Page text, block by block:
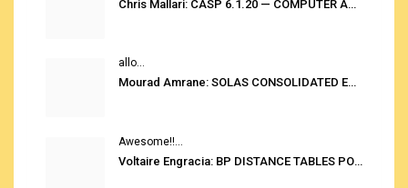
Chris Mallari: CASP 6.1.20 — COMPUTER AUTOMATED STOWAGE PLANNING SYSTEM
allo...
Mourad Amrane: SOLAS CONSOLIDATED EDITION 2020
Awesome!!...
Voltaire Engracia: BP DISTANCE TABLES PORT TO PORT PRO V.2.0